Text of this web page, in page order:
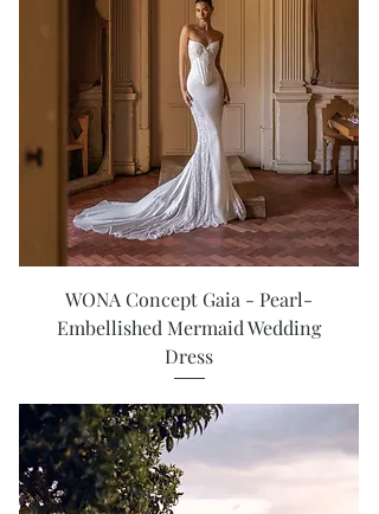
WONA Concept Gaia - Pearl-
Embellished Mermaid Wedding
Dress